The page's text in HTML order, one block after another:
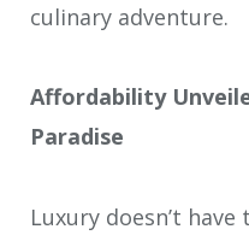
culinary adventure.
Affordability
Paradise
Luxury doesn’t